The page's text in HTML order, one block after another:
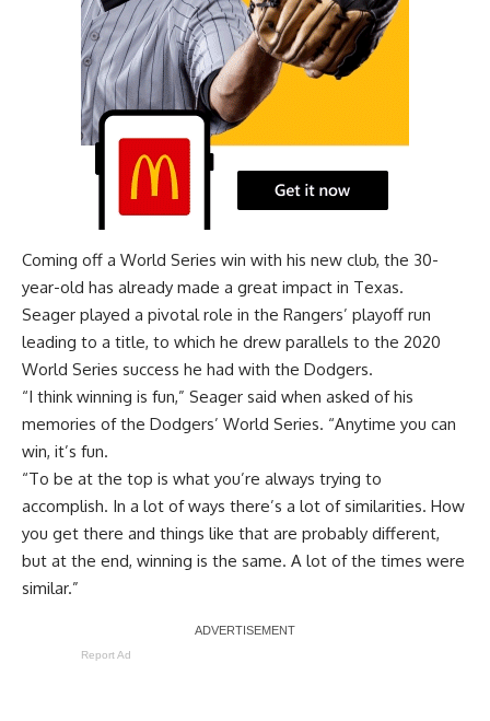
Coming off a World Series win with his new club, the 30-
year-old has already made a great impact in Texas.
Seager played a pivotal role in the Rangers’ playoff run
leading to a title, to which he drew parallels to the 2020
World Series success he had with the Dodgers.
“I think winning is fun,” Seager said when asked of his
memories of the Dodgers’ World Series. “Anytime you can
win, it’s fun.
“To be at the top is what you’re always trying to
accomplish. In a lot of ways there’s a lot of similarities. How
you get there and things like that are probably different,
but at the end, winning is the same. A lot of the times were
similar.”
Report Ad